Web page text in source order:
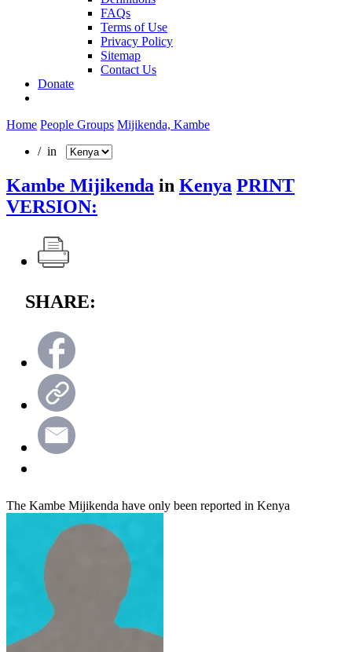
FAQs
Terms of Use
Privacy Policy
Sitemap
Contact Us
Donate
Home People Groups Mijikenda, Kambe
/ in
Kambe Mijikenda in Kenya PRINT
VERSION:
SHARE:
The Kambe Mijikenda have only been reported in Kenya